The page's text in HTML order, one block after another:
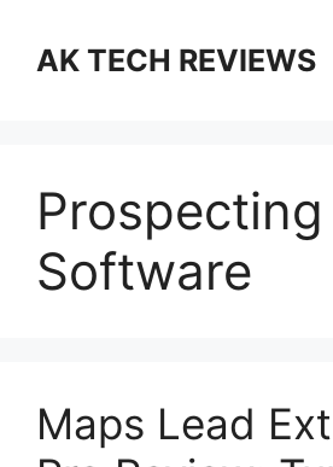
contentAK TECH REVIEWS
Prospecting
Software
Maps Lead